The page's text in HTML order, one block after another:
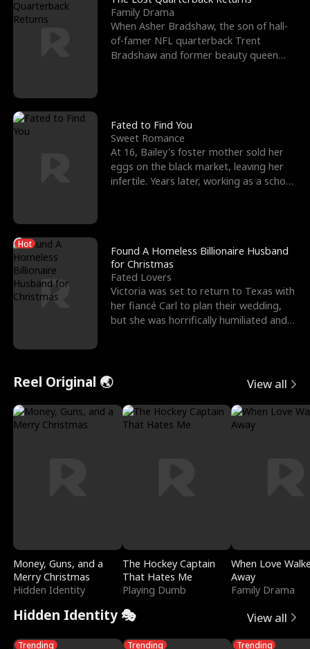
Family Drama
When Asher Bradshaw, the son of hall-
of-famer NFL quarterback Trent
Bradshaw and former beauty queen
Fated to Find You
Sweet Romance
At 16, Bailey's foster mother sold her
eggs on the black market, leaving her
infertile. Years later, working as a school
Hot
Found A Homeless Billionaire Husband
for Christmas
Fated Lovers
Victoria was set to return to Texas with
her fiancé Carl to plan their wedding,
but she was horrifically humiliated and
Reel Original 🌏 View all
Money, Guns, and a
Merry Christmas
Hidden Identity
The Hockey Captain
That Hates Me
Playing Dumb
When Love
Away
Family Drama
Hidden Identity 🎭 View all
Trending Trending Trending